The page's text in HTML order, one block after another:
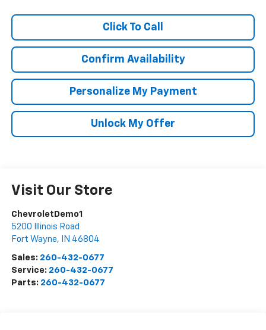
Click To Call
Confirm Availability
Personalize My Payment
Unlock My Offer
Visit Our Store
ChevroletDemo1
5200 Illinois Road
Fort Wayne, IN 46804
Sales: 260-432-0677
Service: 260-432-0677
Parts: 260-432-0677